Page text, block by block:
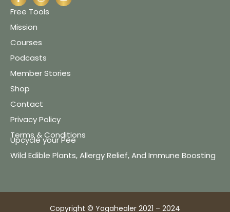
Free Tools
Mission
Courses
Podcasts
Member Stories
Shop
Contact
Privacy Policy
Terms & Conditions
Upcycle your Pee
Wild Edible Plants, Allergy Relief, And Immune Boosting
Copyright © Yogahealer 2021 – 2024